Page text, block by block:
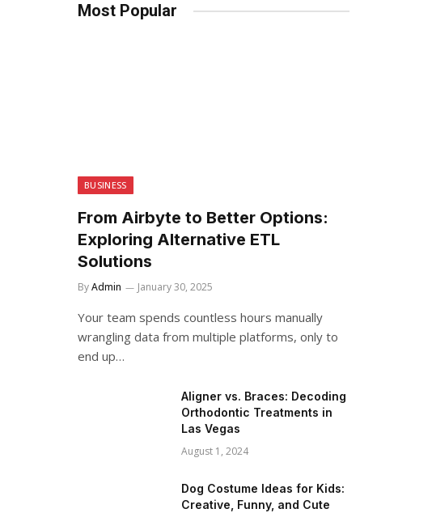
Most Popular
BUSINESS
From Airbyte to Better Options:
Exploring Alternative ETL
Solutions
ByAdmin January 30, 2025
Your team spends countless hours manually
wrangling data from multiple platforms, only to
end up…
Aligner vs. Braces: Decoding
Orthodontic Treatments in
Las Vegas
August 1, 2024
Dog Costume Ideas for Kids:
Creative, Funny, and Cute